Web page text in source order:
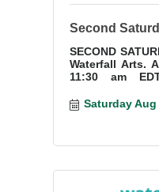
Second
SECOND
Waterfall Arts.
11:30 am
enthusiasts.
Saturday Aug